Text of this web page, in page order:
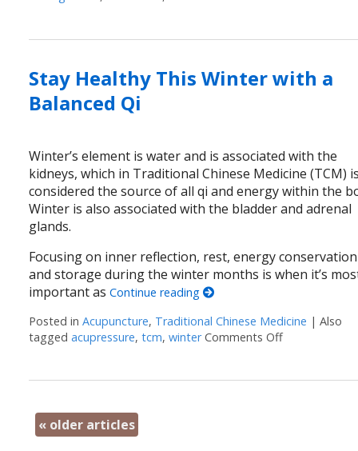
Stay Healthy This Winter with a
Balanced Qi
Winter’s element is water and is associated with the
kidneys, which in Traditional Chinese Medicine (TCM)
considered the source of all qi and energy within the
Winter is also associated with the bladder and adrenal
glands.
Focusing on inner reflection, rest, energy conservation
and storage during the winter months is when it’s
important asContinue reading
Posted inAcupuncture, Traditional Chinese Medicine |Also
taggedacupressure,tcm,winter Comments Offon Stay
« older articles